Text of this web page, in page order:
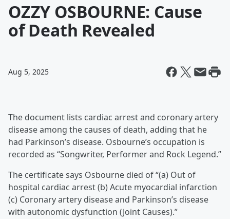
OZZY OSBOURNE: Cause
of Death Revealed
Aug 5, 2025
The document lists cardiac arrest and coronary artery
disease among the causes of death, adding that he
had Parkinson’s disease. Osbourne’s occupation is
recorded as “Songwriter, Performer and Rock Legend.”
The certificate says Osbourne died of “(a) Out of
hospital cardiac arrest (b) Acute myocardial infarction
(c) Coronary artery disease and Parkinson’s disease
with autonomic dysfunction (Joint Causes).”